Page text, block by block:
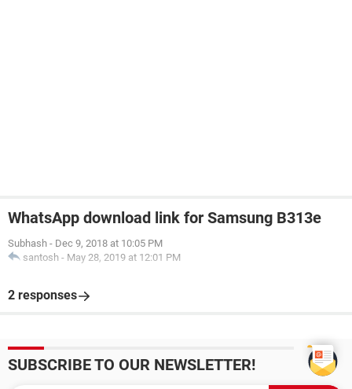
WhatsApp download link for Samsung B313e
Subhash - Dec 9, 2018 at 10:05 PM
santosh - May 28, 2019 at 12:01 PM
2 responses
SUBSCRIBE TO OUR NEWSLETTER!